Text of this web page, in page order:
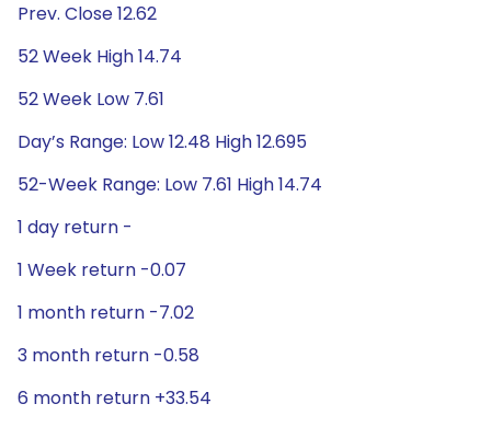
Prev. Close 12.62
52 Week High 14.74
52 Week Low 7.61
Day’s Range: Low 12.48 High 12.695
52-Week Range: Low 7.61 High 14.74
1 day return -
1 Week return -0.07
1 month return -7.02
3 month return -0.58
6 month return +33.54